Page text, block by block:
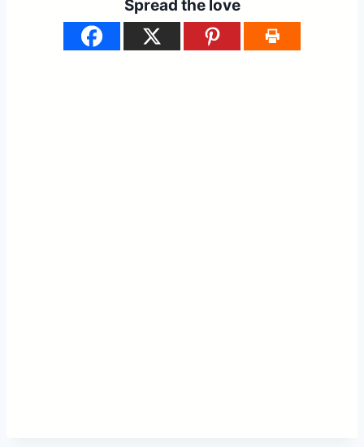
Spread the love